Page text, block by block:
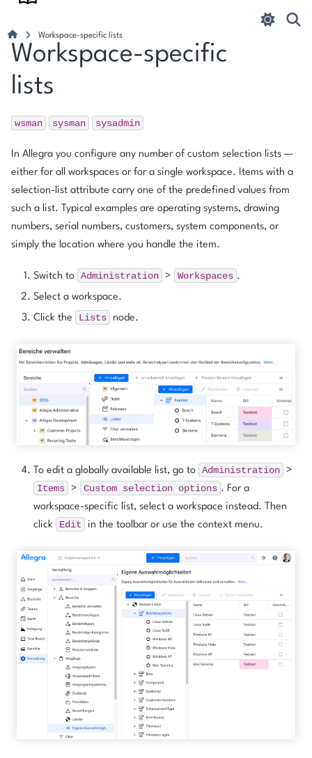
Workspace-specific lists
Workspace-specific
lists
wsman sysman sysadmin
In Allegra you configure any number of custom selection lists —
either for all workspaces or for a single workspace. Items with a
selection-list attribute carry one of the predefined values from
such a list. Typical examples are operating systems, drawing
numbers, serial numbers, customers, system components, or
simply the location where you handle the item.
Switch to Administration > Workspaces .
Select a workspace.
Click the
Lists node.
To edit a globally available list, go to Administration >
Items > Custom selection options . For a
workspace-specific list, select a workspace instead. Then
click
Edit in the toolbar or use the context menu.